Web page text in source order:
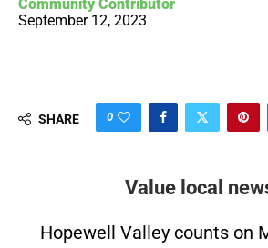
Community Contributor
September 12, 2023
SHARE 0
Value local
Hopewell Valley counts on